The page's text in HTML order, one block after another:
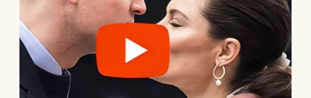
I found a hidden folder labeled “Notes.”
Inside was a string of texts from an unsaved
number, dated months before we met. They
were from Lila.